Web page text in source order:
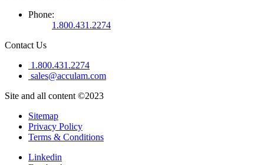
Phone:
1.800.431.2274
Contact Us
1.800.431.2274
sales@acculam.com
Site and all content ©2023
Sitemap
Privacy Policy
Terms & Conditions
Linkedin